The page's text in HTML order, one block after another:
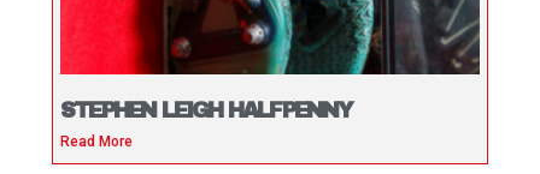
STEPHEN LEIGH HALFPENNY
Read More